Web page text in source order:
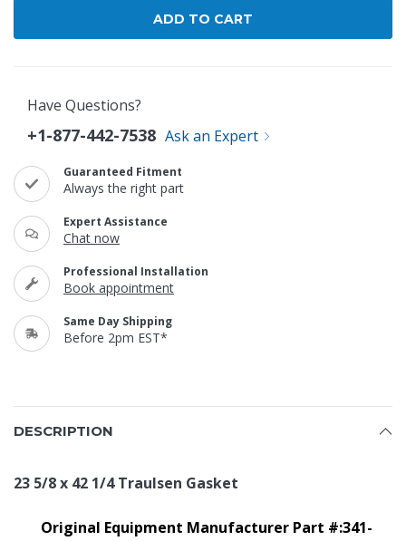
Have Questions?
+1-877-442-7538 Ask an Expert
Guaranteed Fitment
Always the right part
Expert Assistance
Chat now
Professional Installation
Book appointment
Same Day Shipping
Before 2pm EST*
DESCRIPTION
23 5/8 x 42 1/4 Traulsen Gasket
Original Equipment Manufacturer Part #:341-